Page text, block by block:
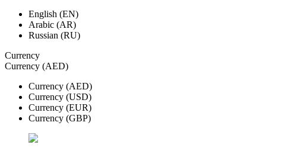
English (EN)
Arabic (AR)
Russian (RU)
Currency
Currency (AED)
Currency (AED)
Currency (USD)
Currency (EUR)
Currency (GBP)